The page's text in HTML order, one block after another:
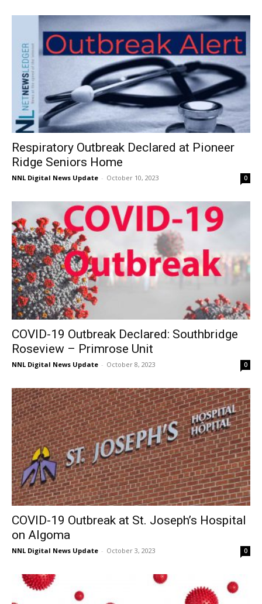
Respiratory Outbreak Declared at Pioneer
Ridge Seniors Home
NNL Digital News Update - October 10, 2023 0
COVID-19 Outbreak Declared: Southbridge
Roseview – Primrose Unit
NNL Digital News Update - October 8, 2023 0
COVID-19 Outbreak at St. Joseph’s Hospital
on Algoma
NNL Digital News Update - October 3, 2023 0